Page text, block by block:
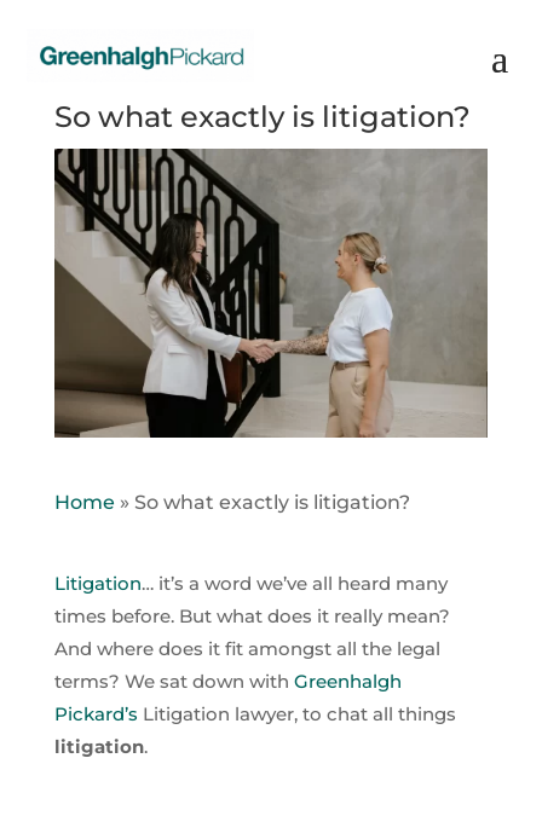
So what exactly is litigation?
Home » So what exactly is litigation?
Litigation… it’s a word we’ve all heard many
times before. But what does it really mean?
And where does it fit amongst all the legal
terms? We sat down with Greenhalgh
Pickard’s Litigation lawyer, to chat all things
litigation.